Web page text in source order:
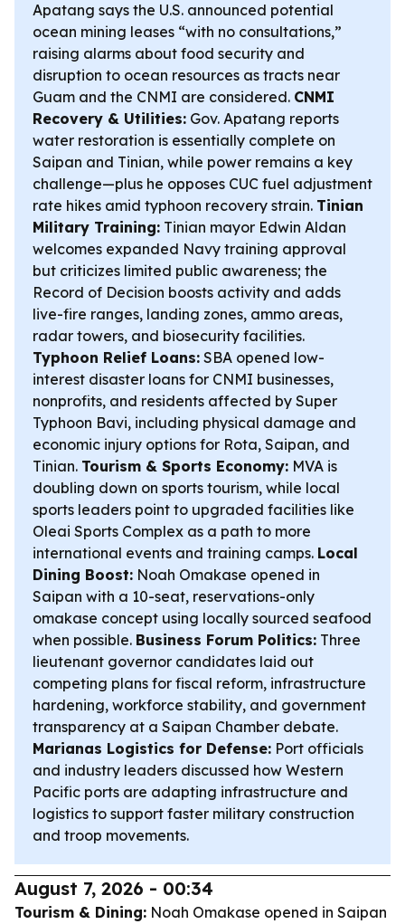
Apatang says the U.S. announced potential
ocean mining leases “with no consultations,”
raising alarms about food security and
disruption to ocean resources as tracts near
Guam and the CNMI are considered. CNMI
Recovery & Utilities: Gov. Apatang reports
water restoration is essentially complete on
Saipan and Tinian, while power remains a key
challenge—plus he opposes CUC fuel adjustment
rate hikes amid typhoon recovery strain. Tinian
Military Training: Tinian mayor Edwin Aldan
welcomes expanded Navy training approval
but criticizes limited public awareness; the
Record of Decision boosts activity and adds
live-fire ranges, landing zones, ammo areas,
radar towers, and biosecurity facilities.
Typhoon Relief Loans: SBA opened low-
interest disaster loans for CNMI businesses,
nonprofits, and residents affected by Super
Typhoon Bavi, including physical damage and
economic injury options for Rota, Saipan, and
Tinian. Tourism & Sports Economy: MVA is
doubling down on sports tourism, while local
sports leaders point to upgraded facilities like
Oleai Sports Complex as a path to more
international events and training camps. Local
Dining Boost: Noah Omakase opened in
Saipan with a 10-seat, reservations-only
omakase concept using locally sourced seafood
when possible. Business Forum Politics: Three
lieutenant governor candidates laid out
competing plans for fiscal reform, infrastructure
hardening, workforce stability, and government
transparency at a Saipan Chamber debate.
Marianas Logistics for Defense: Port officials
and industry leaders discussed how Western
Pacific ports are adapting infrastructure and
logistics to support faster military construction
and troop movements.
August 7, 2026 - 00:34
Tourism & Dining: Noah Omakase opened in Saipan